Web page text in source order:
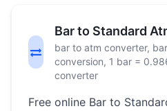
Bar to Standard
bar to atm converter,
conversion, 1 bar =
converter
Free online Bar to